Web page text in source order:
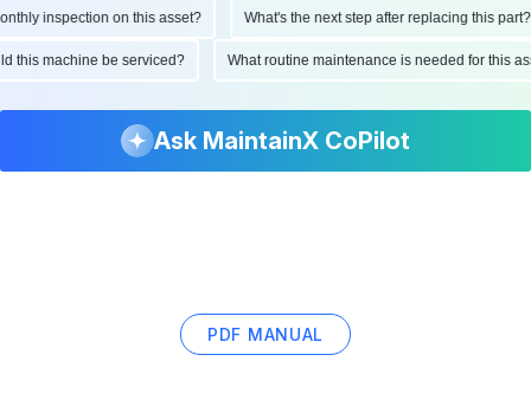
inspection on this asset? What's the next step after replacing this part?
this machine be serviced? What routine maintenance is needed for
Ask MaintainX CoPilot
PDF MANUAL